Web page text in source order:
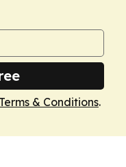
Terms & Conditions.